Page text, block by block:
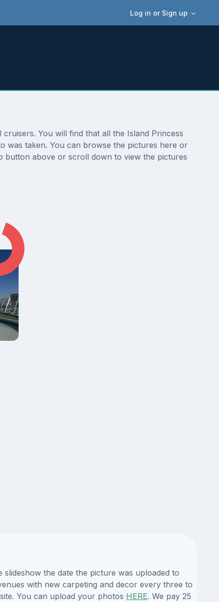
Log in or Sign up
You will find that all the Island Princess
was taken. You can browse the pictures here or
button above or scroll down to view the pictures
the date the picture was uploaded to
with new carpeting and decor every three to
You can upload your photos HERE. We pay 25